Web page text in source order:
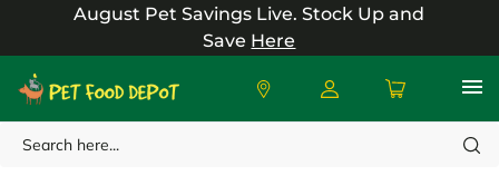
August Pet Savings Live.Stock Up and
Save Here
Search
Petface